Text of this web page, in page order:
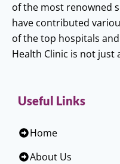
of the most renowned
have contributed
of the top hospitals
Health Clinic is not just
Useful Links
Home
About Us